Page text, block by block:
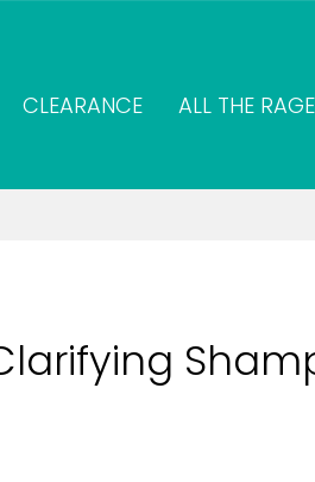
CLEARANCE ALL THE RAGE